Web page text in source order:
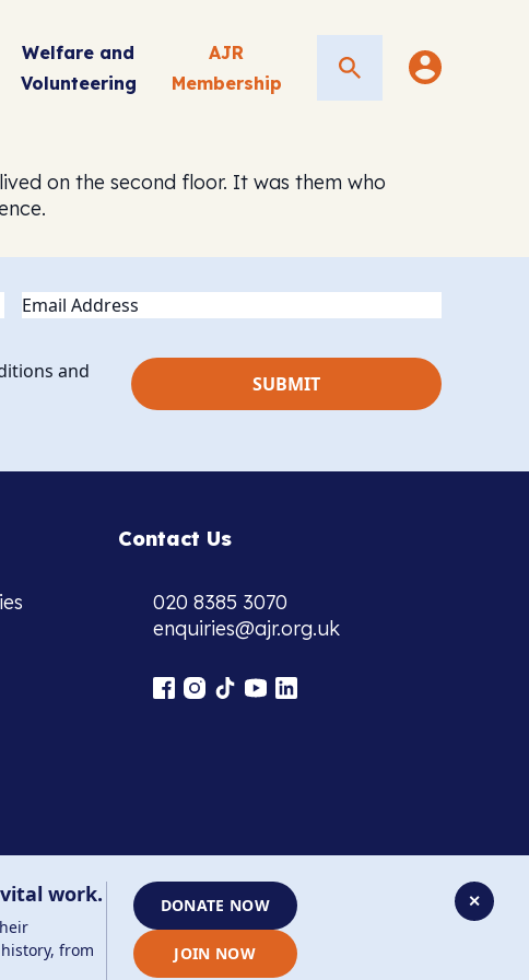
Welfare and
Volunteering
AJR
Membership
Search
on the second floor. It was them who
Email
and
Contact Us
020 8385 3070
enquiries@ajr.org.uk
✕
work.
from
DONATE NOW
JOIN NOW